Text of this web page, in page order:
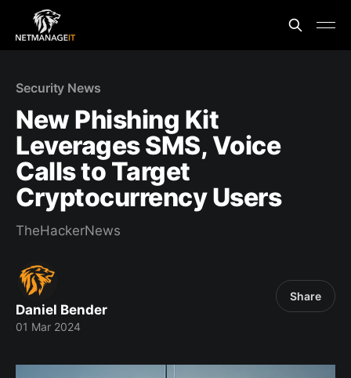
Security News
New Phishing Kit
Leverages SMS, Voice
Calls to Target
Cryptocurrency Users
TheHackerNews
Daniel Bender
01 Mar 2024
Share